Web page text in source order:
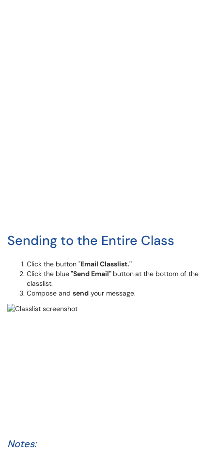
Sending to the Entire Class
Click the button "Email Classlist."
Click the blue"Send Email" buttonat the bottom of the
classlist.
Compose and send your message.
Notes: